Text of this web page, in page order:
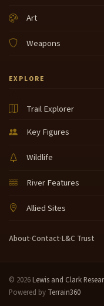
Art
Weapons
EXPLORE
Trail Explorer
Key Figures
Wildlife
River Features
Allied Sites
About·Contact·L&C Trust
© 2026 Lewis and Clark
Powered by Terrain360